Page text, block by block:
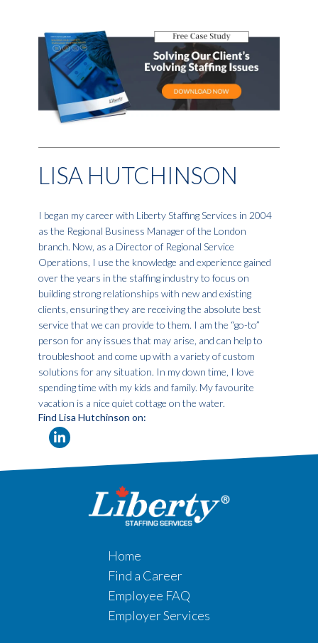
LISA HUTCHINSON
I began my career with Liberty Staffing Services in 2004
as the Regional Business Manager of the London
branch. Now, as a Director of Regional Service
Operations, I use the knowledge and experience gained
over the years in the staffing industry to focus on
building strong relationships with new and existing
clients, ensuring they are receiving the absolute best
service that we can provide to them. I am the “go-to”
person for any issues that may arise, and can help to
troubleshoot and come up with a variety of custom
solutions for any situation. In my down time, I love
spending time with my kids and family. My favourite
vacation is a nice quiet cottage on the water.
Find Lisa Hutchinson on:
Home
Find a Career
Employee FAQ
Employer Services